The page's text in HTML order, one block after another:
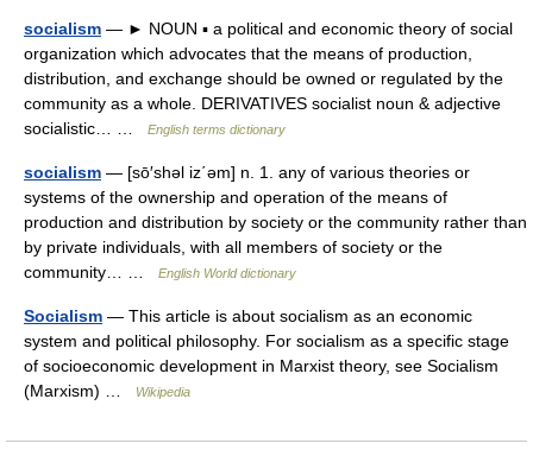
socialism — ► NOUN ▪ a political and economic theory of social
organization which advocates that the means of production,
distribution, and exchange should be owned or regulated by the
community as a whole. DERIVATIVES socialist noun & adjective
socialistic… …
English terms dictionary
socialism — [sō′shəl iz΄əm] n. 1. any of various theories or
systems of the ownership and operation of the means of
production and distribution by society or the community rather than
by private individuals, with all members of society or the
community… …
English World dictionary
Socialism — This article is about socialism as an economic
system and political philosophy. For socialism as a specific stage
of socioeconomic development in Marxist theory, see Socialism
(Marxism) …
Wikipedia